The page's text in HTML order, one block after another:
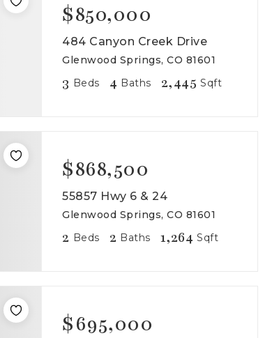
$850,000
484 Canyon Creek Drive
Glenwood Springs, CO 81601
3 Beds 4 Baths 2,445 Sqft
$868,500
55857 Hwy 6 & 24
Glenwood Springs, CO 81601
2 Beds 2 Baths 1,264 Sqft
$695,000